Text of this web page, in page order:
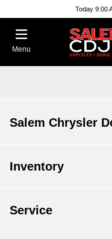
Today 9:00
Menu
Salem Chrysler
Inventory
Service